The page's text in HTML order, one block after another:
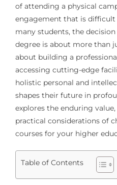
of attending a physical
engagement that is
many students, the
degree is about more than
about building a
accessing cutting-edge
holistic personal and
shapes their future in
explores the enduring
practical considerations of
courses for your higher
Table of Contents